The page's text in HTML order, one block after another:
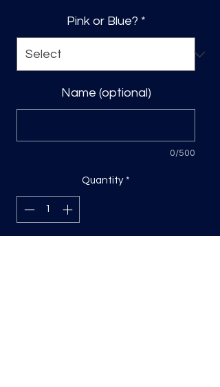
Pink or Blue? *
Name (optional)
0/500
Quantity *